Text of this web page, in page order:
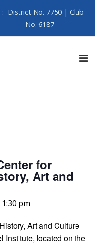
: District No. 7750 | Club
No. 6187
for
Art and
1:30 pm
Art and Culture
Institute, located on the